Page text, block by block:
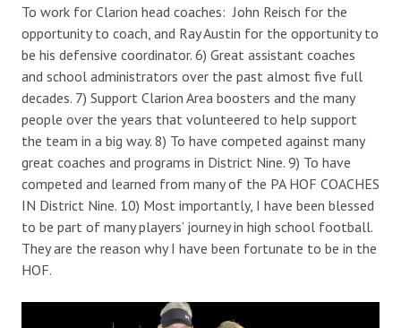
To work for Clarion head coaches: John Reisch for the
opportunity to coach, and Ray Austin for the opportunity to
be his defensive coordinator. 6) Great assistant coaches
and school administrators over the past almost five full
decades. 7) Support Clarion Area boosters and the many
people over the years that volunteered to help support
the team in a big way. 8) To have competed against many
great coaches and programs in District Nine. 9) To have
competed and learned from many of the PA HOF COACHES
IN District Nine. 10) Most importantly, I have been blessed
to be part of many players’ journey in high school football.
They are the reason why I have been fortunate to be in the
HOF.